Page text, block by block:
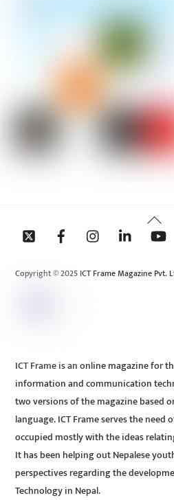
Back
To
Copyright © 2025 ICT Frame Magazine Pvt.
ICT Frame is an online magazine for
information and communication
two versions of the magazine based
language. ICT Frame serves the need
occupied mostly with the ideas
It has been helping out Nepalese
perspectives regarding the
Technology in Nepal.